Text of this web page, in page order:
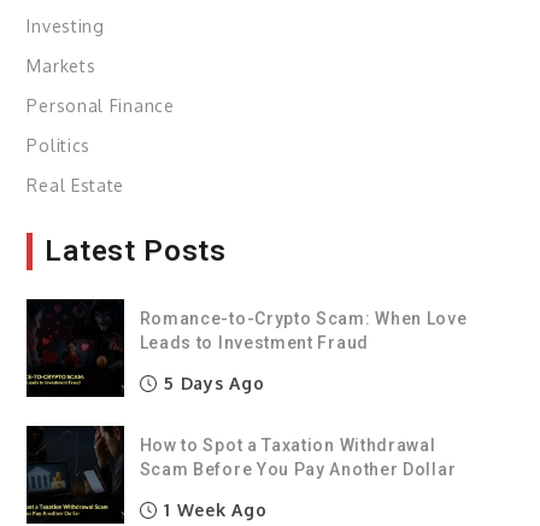
Investing
Markets
Personal Finance
Politics
Real Estate
Latest Posts
Romance-to-Crypto Scam: When Love
Leads to Investment Fraud
5 Days Ago
How to Spot a Taxation Withdrawal
Scam Before You Pay Another Dollar
1 Week Ago